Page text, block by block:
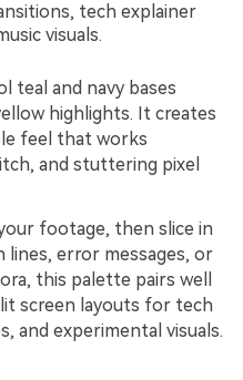
tech explainer
visuals.
teal and navy bases
highlights. It creates
feel that works
and stuttering pixel
footage, then slice in
error messages, or
this palette pairs well
screen layouts for tech
and experimental visuals.